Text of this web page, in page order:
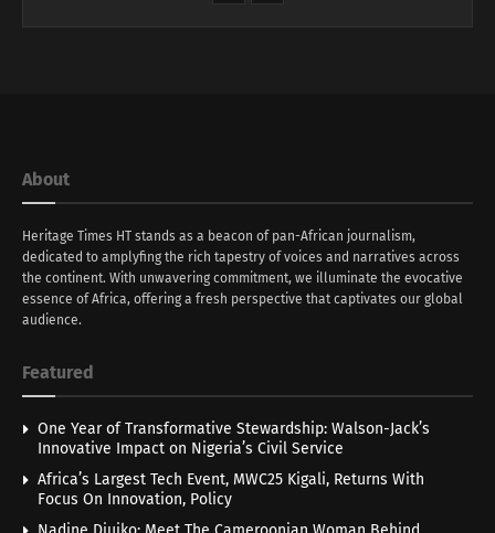
About
Heritage Times HT stands as a beacon of pan-African journalism,
dedicated to amplyfing the rich tapestry of voices and narratives across
the continent. With unwavering commitment, we illuminate the evocative
essence of Africa, offering a fresh perspective that captivates our global
audience.
Featured
One Year of Transformative Stewardship: Walson-Jack’s
Innovative Impact on Nigeria’s Civil Service
Africa’s Largest Tech Event, MWC25 Kigali, Returns With
Focus On Innovation, Policy